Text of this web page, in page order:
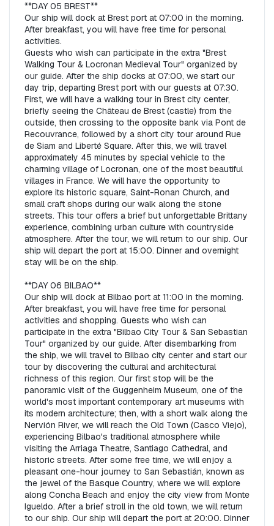
**DAY 05 BREST**
Our ship will dock at Brest port at 07:00 in the morning.
After breakfast, you will have free time for personal
activities.
Guests who wish can participate in the extra "Brest
Walking Tour & Locronan Medieval Tour" organized by
our guide. After the ship docks at 07:00, we start our
day trip, departing Brest port with our guests at 07:30.
First, we will have a walking tour in Brest city center,
briefly seeing the Château de Brest (castle) from the
outside, then crossing to the opposite bank via Pont de
Recouvrance, followed by a short city tour around Rue
de Siam and Liberté Square. After this, we will travel
approximately 45 minutes by special vehicle to the
charming village of Locronan, one of the most beautiful
villages in France. We will have the opportunity to
explore its historic square, Saint-Ronan Church, and
small craft shops during our walk along the stone
streets. This tour offers a brief but unforgettable Brittany
experience, combining urban culture with countryside
atmosphere. After the tour, we will return to our ship. Our
ship will depart the port at 15:00. Dinner and overnight
stay will be on the ship.
**DAY 06 BILBAO**
Our ship will dock at Bilbao port at 11:00 in the morning.
After breakfast, you will have free time for personal
activities and shopping. Guests who wish can
participate in the extra "Bilbao City Tour & San Sebastian
Tour" organized by our guide. After disembarking from
the ship, we will travel to Bilbao city center and start our
tour by discovering the cultural and architectural
richness of this region. Our first stop will be the
panoramic visit of the Guggenheim Museum, one of the
world's most important contemporary art museums with
its modern architecture; then, with a short walk along the
Nervión River, we will reach the Old Town (Casco Viejo),
experiencing Bilbao's traditional atmosphere while
visiting the Arriaga Theatre, Santiago Cathedral, and
historic streets. After some free time, we will enjoy a
pleasant one-hour journey to San Sebastián, known as
the jewel of the Basque Country, where we will explore
along Concha Beach and enjoy the city view from Monte
Igueldo. After a brief stroll in the old town, we will return
to our ship. Our ship will depart the port at 20:00. Dinner